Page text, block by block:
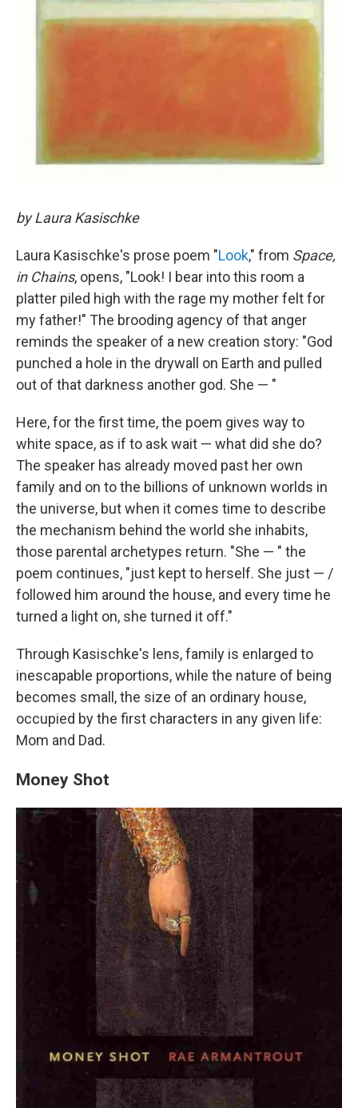
by Laura Kasischke
Laura Kasischke's prose poem "Look," from Space,
in Chains, opens, "Look! I bear into this room a
platter piled high with the rage my mother felt for
my father!" The brooding agency of that anger
reminds the speaker of a new creation story: "God
punched a hole in the drywall on Earth and pulled
out of that darkness another god. She — "
Here, for the first time, the poem gives way to
white space, as if to ask wait — what did she do?
The speaker has already moved past her own
family and on to the billions of unknown worlds in
the universe, but when it comes time to describe
the mechanism behind the world she inhabits,
those parental archetypes return. "She — " the
poem continues, "just kept to herself. She just — /
followed him around the house, and every time he
turned a light on, she turned it off."
Through Kasischke's lens, family is enlarged to
inescapable proportions, while the nature of being
becomes small, the size of an ordinary house,
occupied by the first characters in any given life:
Mom and Dad.
Money Shot